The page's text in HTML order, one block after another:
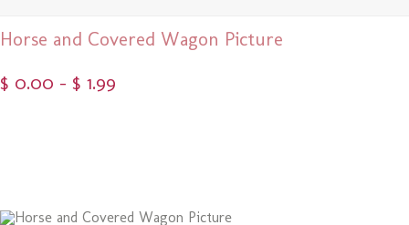
Horse and Covered Wagon Picture
$ 0.00 – $ 1.99